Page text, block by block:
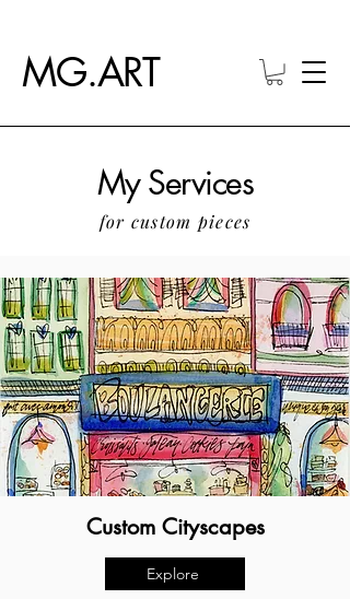
MG.ART
My Services
for custom pieces
Custom Cityscapes
Explore